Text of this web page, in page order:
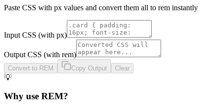
Paste CSS with px values and convert them all to rem instantly
Input CSS (with px)
Output CSS (with rem)
Convert to REM Copy Output Clear
💡
Why use REM?